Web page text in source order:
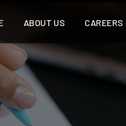
ABOUT US CAREERS